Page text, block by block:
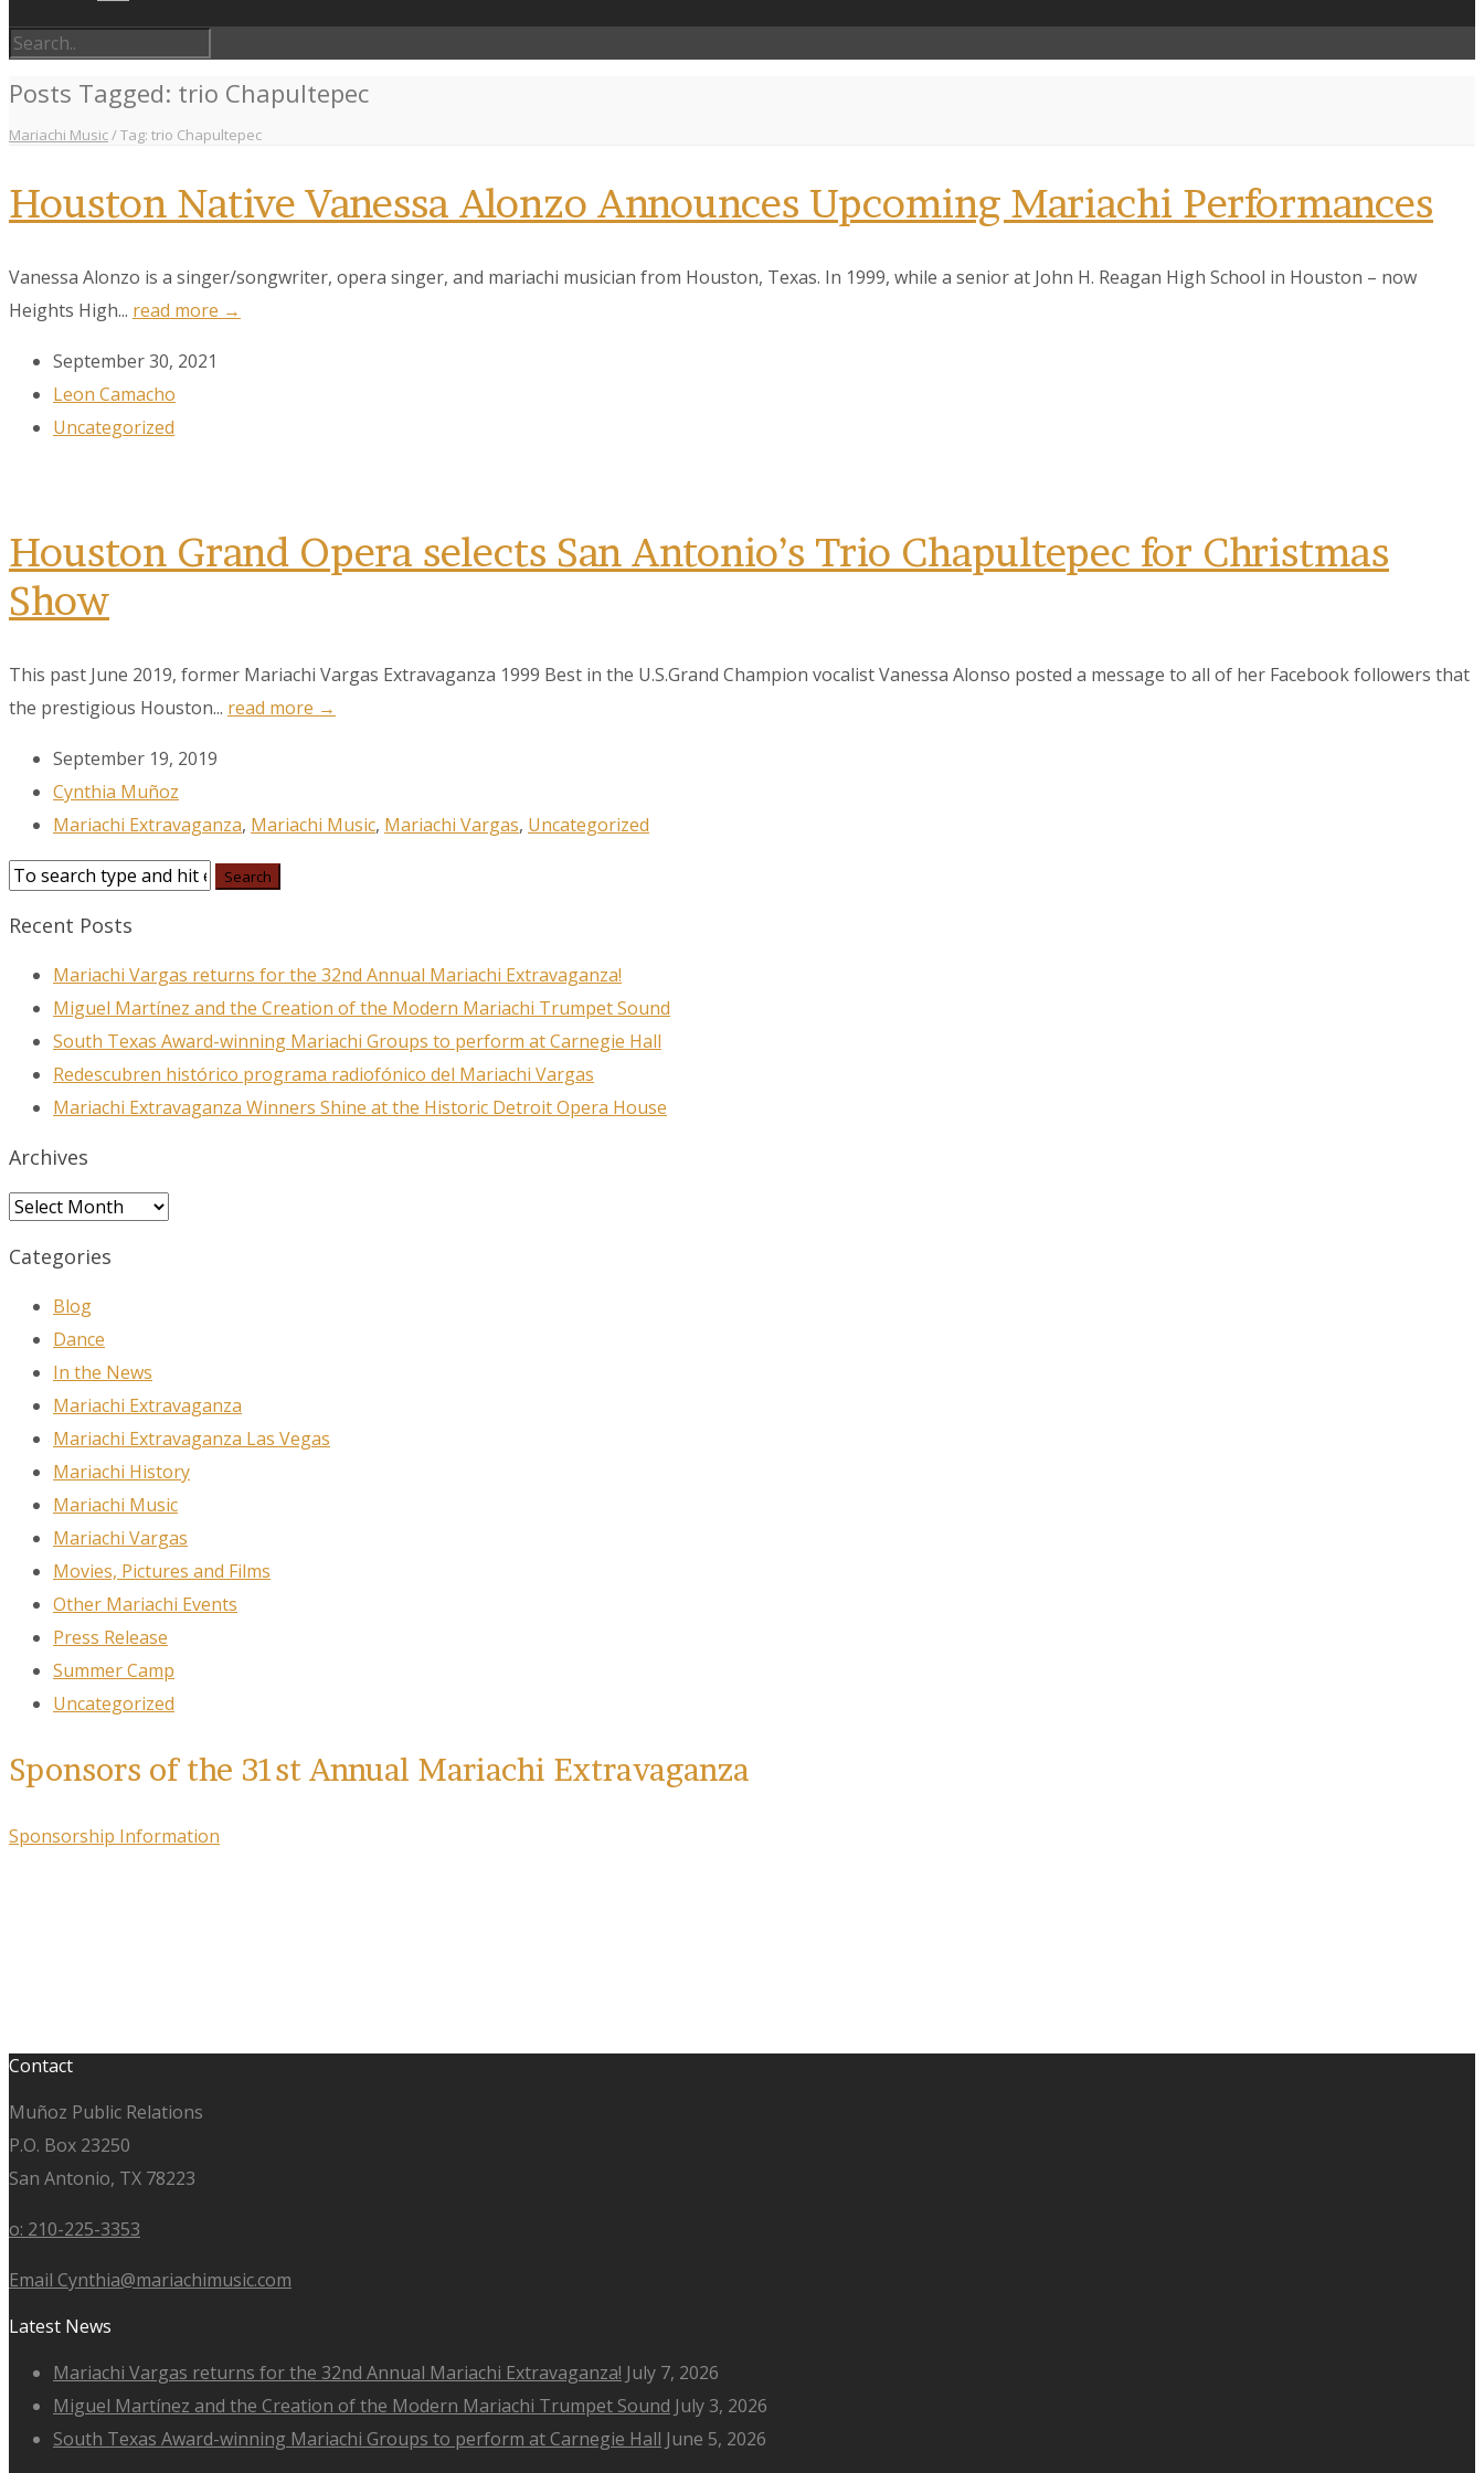
Posts Tagged: trio Chapultepec
Mariachi Music/Tag: trio Chapultepec
Houston Native Vanessa Alonzo Announces Upcoming Mariachi Performances
Vanessa Alonzo is a singer/songwriter, opera singer, and mariachi musician from Houston, Texas. In 1999, while a senior at John H. Reagan High School in Houston – now
Heights High... read more →
September 30, 2021
Leon Camacho
Uncategorized
Houston Grand Opera selects San Antonio’s Trio Chapultepec for Christmas
Show
This past June 2019, former Mariachi Vargas Extravaganza 1999 Best in the U.S.Grand Champion vocalist Vanessa Alonso posted a message to all of her Facebook followers that
the prestigious Houston... read more →
September 19, 2019
Cynthia Muñoz
Mariachi Extravaganza, Mariachi Music, Mariachi Vargas, Uncategorized
Recent Posts
Mariachi Vargas returns for the 32nd Annual Mariachi Extravaganza!
Miguel Martínez and the Creation of the Modern Mariachi Trumpet Sound
South Texas Award-winning Mariachi Groups to perform at Carnegie Hall
Redescubren histórico programa radiofónico del Mariachi Vargas
Mariachi Extravaganza Winners Shine at the Historic Detroit Opera House
Archives
Archives
Categories
Blog
Dance
In the News
Mariachi Extravaganza
Mariachi Extravaganza Las Vegas
Mariachi History
Mariachi Music
Mariachi Vargas
Movies, Pictures and Films
Other Mariachi Events
Press Release
Summer Camp
Uncategorized
Sponsors of the 31st Annual Mariachi Extravaganza
Sponsorship Information
Contact
Muñoz Public Relations
P.O. Box 23250
San Antonio, TX 78223
o: 210-225-3353
Email Cynthia@mariachimusic.com
Latest News
Mariachi Vargas returns for the 32nd Annual Mariachi Extravaganza! July 7, 2026
Miguel Martínez and the Creation of the Modern Mariachi Trumpet Sound July 3, 2026
South Texas Award-winning Mariachi Groups to perform at Carnegie Hall June 5, 2026